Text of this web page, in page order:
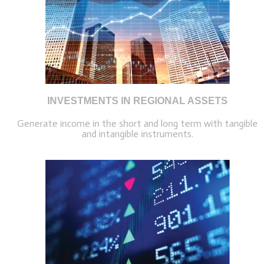
INVESTMENTS IN REGIONAL ASSETS
Generate income in the short and long term with tangible
and intangible instruments.